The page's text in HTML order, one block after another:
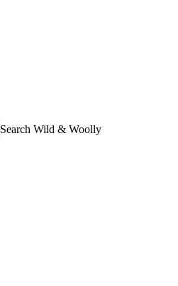
Search Wild & Woolly